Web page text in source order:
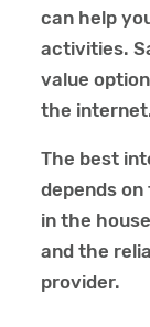
can help
activities.
value
the
The best
depends
in the
and the
provider.